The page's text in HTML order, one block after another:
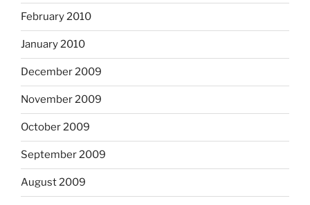
February 2010
January 2010
December 2009
November 2009
October 2009
September 2009
August 2009